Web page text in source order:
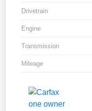
Drivetrain
Engine
Transmission
Mileage